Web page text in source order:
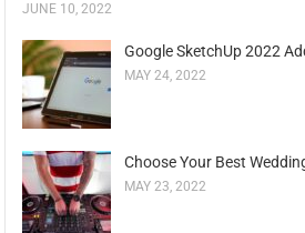
JUNE 10, 2022
Google SketchUp 2022
MAY 24, 2022
Choose Your Best
MAY 23, 2022